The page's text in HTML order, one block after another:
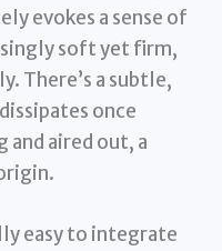
evokes a sense of
soft yet firm,
There’s a subtle,
once
and aired out, a
easy to integrate